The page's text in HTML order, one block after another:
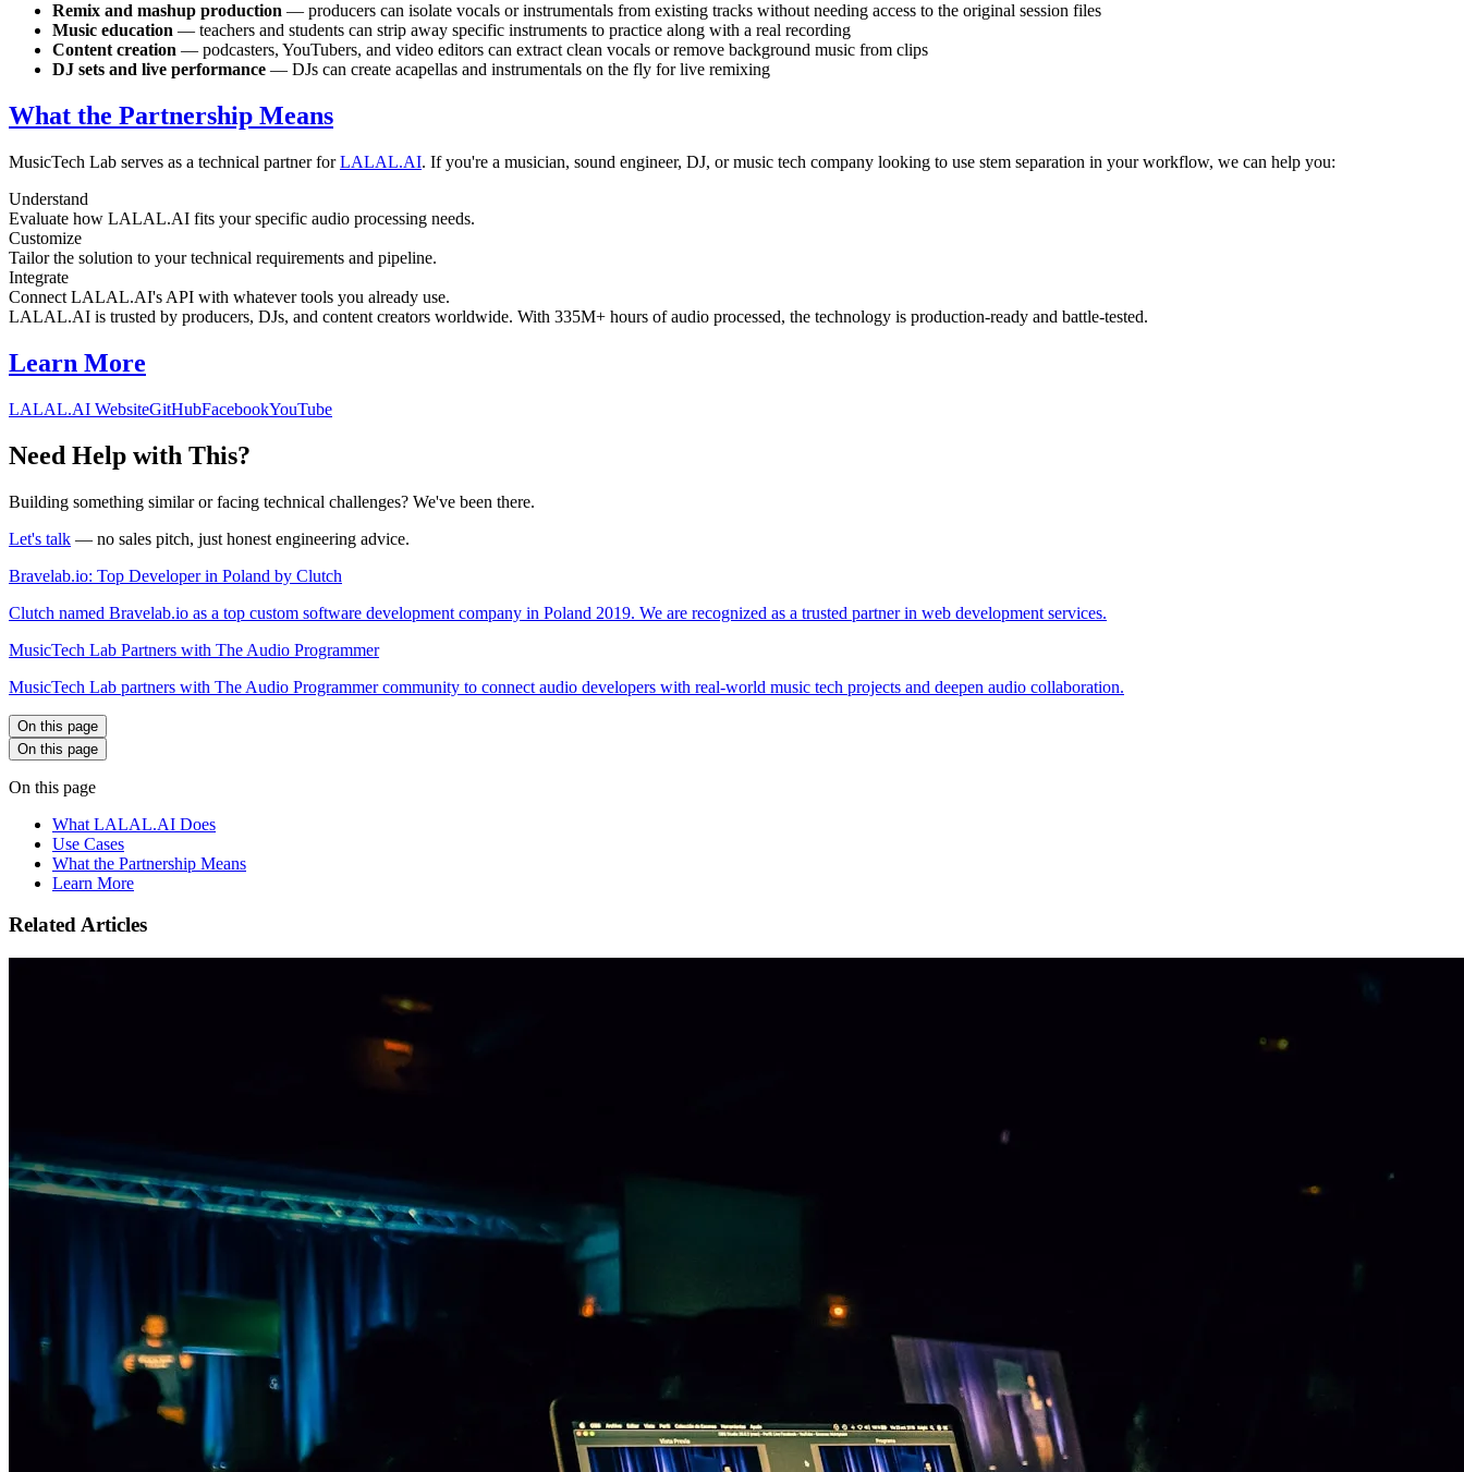
Remix and mashup production — producers can isolate vocals or instrumentals from existing tracks without needing access to the original session files
Music education — teachers and students can strip away specific instruments to practice along with a real recording
Content creation — podcasters, YouTubers, and video editors can extract clean vocals or remove background music from clips
DJ sets and live performance — DJs can create acapellas and instrumentals on the fly for live remixing
What the Partnership Means
MusicTech Lab serves as a technical partner forLALAL.AI. If you're a musician, sound engineer, DJ, or music tech company looking to use stem separation in your workflow, we can help you:
Understand
Evaluate how LALAL.AI fits your specific audio processing needs.
Customize
Tailor the solution to your technical requirements and pipeline.
Integrate
Connect LALAL.AI's API with whatever tools you already use.
LALAL.AI is trusted by producers, DJs, and content creators worldwide. With 335M+ hours of audio processed, the technology is production-ready and battle-tested.
Learn More
LALAL.AI WebsiteGitHubFacebookYouTube
Need Help with This?
Building something similar or facing technical challenges? We've been there.
Let's talk — no sales pitch, just honest engineering advice.
Bravelab.io: Top Developer in Poland by Clutch
Clutch named Bravelab.io as a top custom software development company in Poland 2019. We are recognized as a trusted partner in web development services.
MusicTech Lab Partners with The Audio Programmer
MusicTech Lab partners with The Audio Programmer community to connect audio developers with real-world music tech projects and deepen audio collaboration.
On this page
On this page
On this page
What LALAL.AI Does
Use Cases
What the Partnership Means
Learn More
Related Articles